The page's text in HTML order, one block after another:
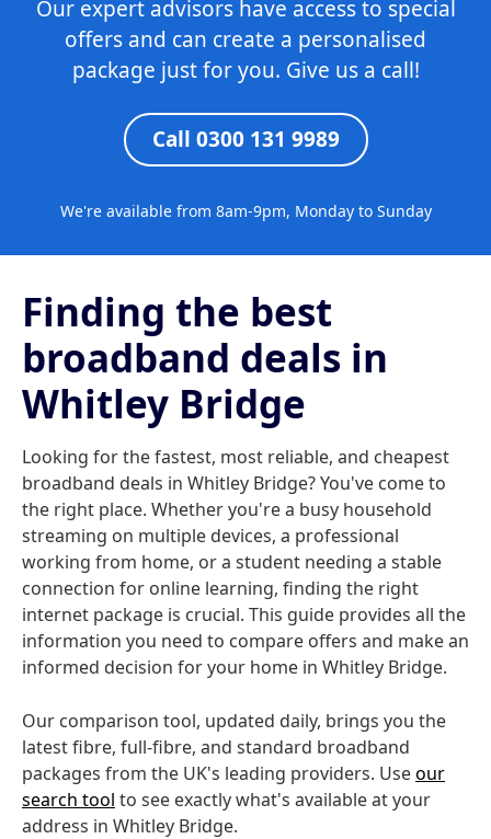
Our expert advisors have access to special
offers and can create a personalised
package just for you. Give us a call!
Call 0300 131 9989
We're available from 8am-9pm, Monday to Sunday
Finding the best
broadband deals in
Whitley Bridge
Looking for the fastest, most reliable, and cheapest
broadband deals in Whitley Bridge? You've come to
the right place. Whether you're a busy household
streaming on multiple devices, a professional
working from home, or a student needing a stable
connection for online learning, finding the right
internet package is crucial. This guide provides all the
information you need to compare offers and make an
informed decision for your home in Whitley Bridge.
Our comparison tool, updated daily, brings you the
latest fibre, full-fibre, and standard broadband
packages from the UK's leading providers. Useour
search tool to see exactly what's available at your
address in Whitley Bridge.